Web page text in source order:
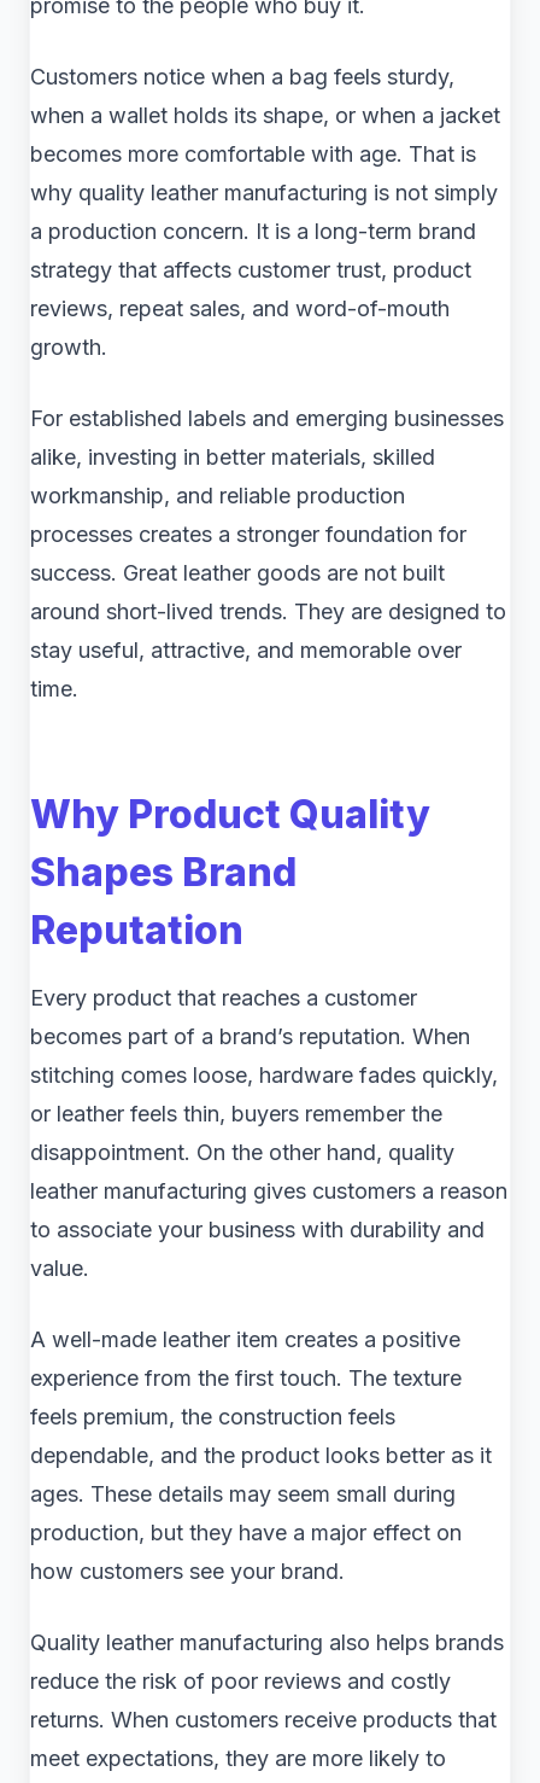
promise to the people who buy it.
Customers notice when a bag feels sturdy,
when a wallet holds its shape, or when a jacket
becomes more comfortable with age. That is
why quality leather manufacturing is not simply
a production concern. It is a long-term brand
strategy that affects customer trust, product
reviews, repeat sales, and word-of-mouth
growth.
For established labels and emerging businesses
alike, investing in better materials, skilled
workmanship, and reliable production
processes creates a stronger foundation for
success. Great leather goods are not built
around short-lived trends. They are designed to
stay useful, attractive, and memorable over
time.
Why Product Quality
Shapes Brand
Reputation
Every product that reaches a customer
becomes part of a brand’s reputation. When
stitching comes loose, hardware fades quickly,
or leather feels thin, buyers remember the
disappointment. On the other hand, quality
leather manufacturing gives customers a reason
to associate your business with durability and
value.
A well-made leather item creates a positive
experience from the first touch. The texture
feels premium, the construction feels
dependable, and the product looks better as it
ages. These details may seem small during
production, but they have a major effect on
how customers see your brand.
Quality leather manufacturing also helps brands
reduce the risk of poor reviews and costly
returns. When customers receive products that
meet expectations, they are more likely to